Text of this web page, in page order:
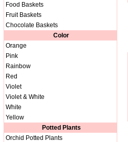
Food Baskets
Fruit Baskets
Chocolate Baskets
Color
Orange
Pink
Rainbow
Red
Violet
Violet & White
White
Yellow
Potted Plants
Orchid Potted Plants